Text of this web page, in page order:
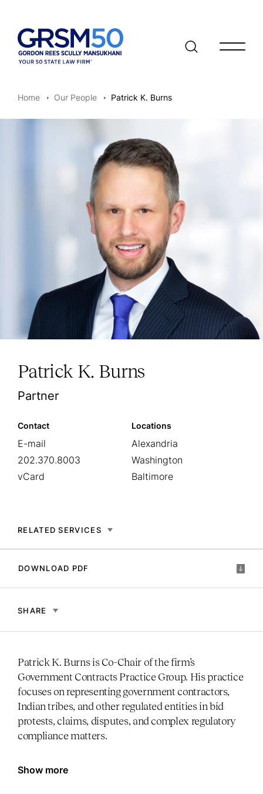
Open/
Home Our People Patrick K. Burns
Patrick K. Burns
Partner
Contact
E-mail
202.370.8003
vCard
Locations
Alexandria
Washington
Baltimore
RELATED SERVICES
DOWNLOAD PDF
SHARE
Patrick K. Burns is Co-Chair of the firm’s
Government Contracts Practice Group. His practice
focuses on representing government contractors,
Indian tribes, and other regulated entities in bid
protests, claims, disputes, and complex regulatory
compliance matters.
Show more